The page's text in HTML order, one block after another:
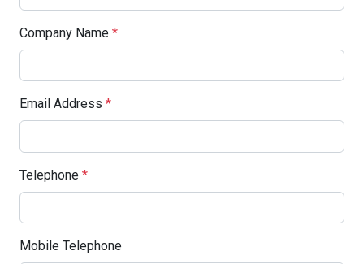
Company Name *
Email Address *
Telephone *
Mobile Telephone